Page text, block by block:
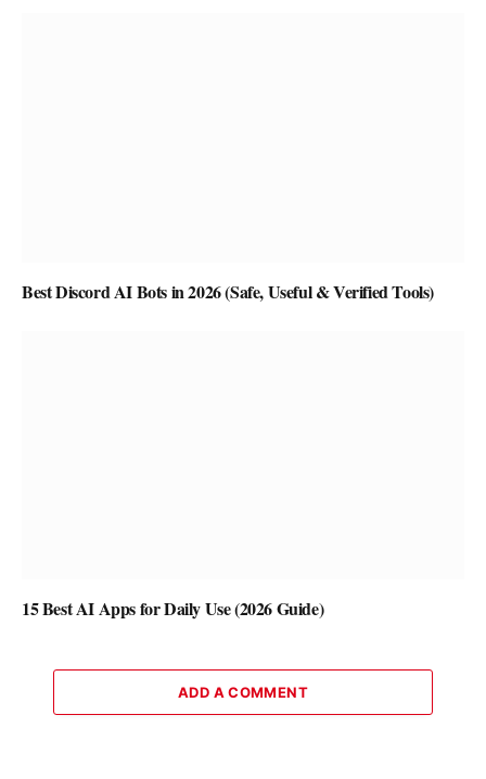
Best Discord AI Bots in 2026 (Safe, Useful & Verified Tools)
15 Best AI Apps for Daily Use (2026 Guide)
ADD A COMMENT